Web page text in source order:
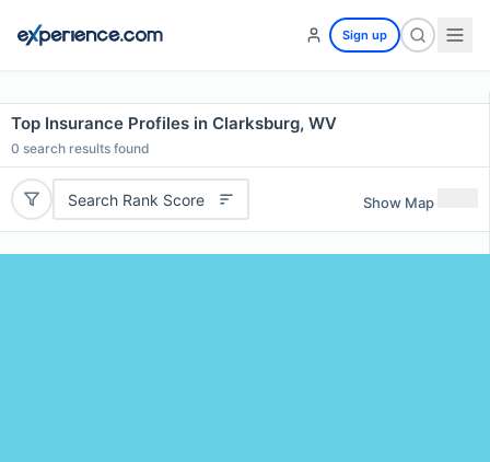
Sign up
Top Insurance Profiles in Clarksburg, WV
0 search results found
Search Rank Score Show Map